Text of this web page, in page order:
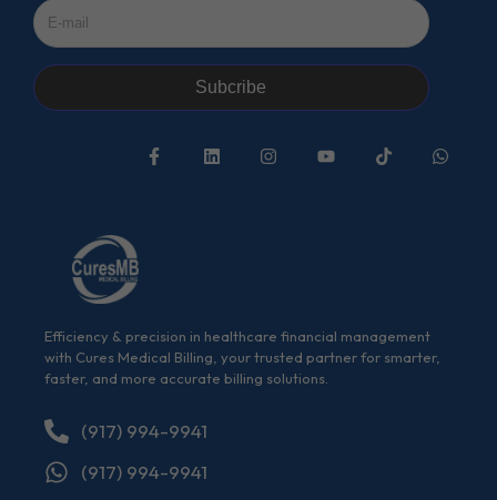
Subcribe
Efficiency & precision in healthcare financial management
with Cures Medical Billing, your trusted partner for smarter,
faster, and more accurate billing solutions.
(917) 994-9941
(917) 994-9941